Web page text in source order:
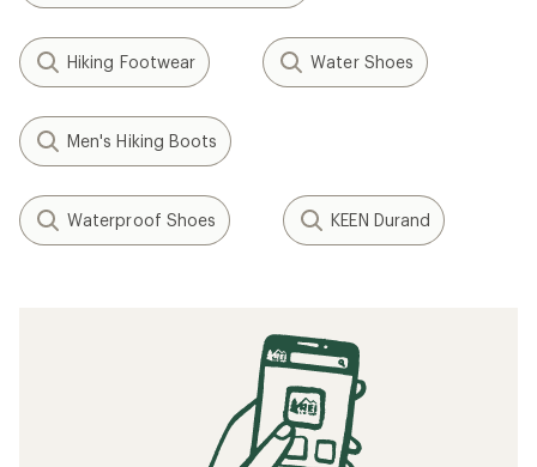
Hiking Footwear Water Shoes
Men's Hiking Boots
Waterproof Shoes KEEN Durand